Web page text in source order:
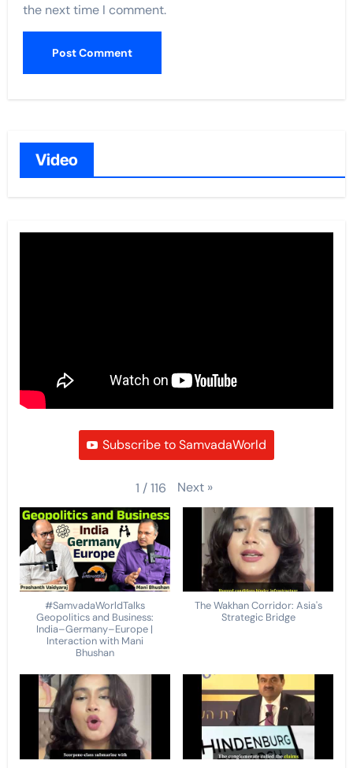
the next time I comment.
Video
Subscribe to SamvadaWorld
1 /116 Next »
#SamvadaWorldTalks
Geopolitics and Business:
India–Germany–Europe |
Interaction with Mani
Bhushan
The Wakhan Corridor: Asia's
Strategic Bridge